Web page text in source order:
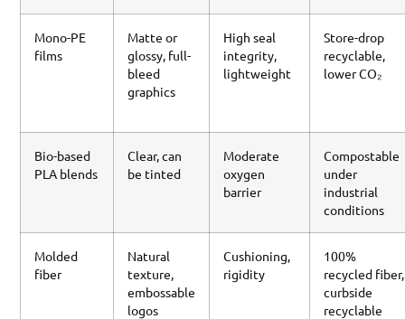
Mono-PE
films
Matte or
glossy, full-
bleed
graphics
High seal
integrity,
lightweight
Store-drop
recyclable,
lower CO₂
Bio-based
PLA blends
Clear, can
be tinted
Moderate
oxygen
barrier
Compostable
under
industrial
conditions
Molded
fiber
Natural
texture,
embossable
logos
Cushioning,
rigidity
100%
recycled fiber,
curbside
recyclable